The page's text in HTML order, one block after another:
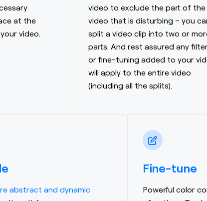
at the
video.
video to exclude the part of the
video that is disturbing – you
split a video clip into two or
parts. And rest assured any
or fine-tuning added to your
will apply to the entire video
(including all the splits).
abstract and dynamic
Fine-tune
Powerful color